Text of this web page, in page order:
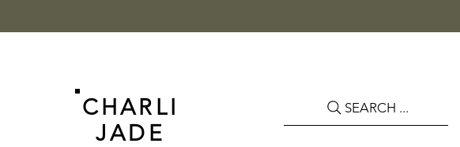
CHARLI
JADE
SEARCH ...